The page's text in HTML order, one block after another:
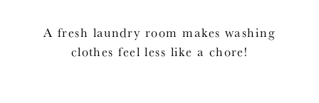
A fresh laundry room makes washing
clothes feel less like a chore!